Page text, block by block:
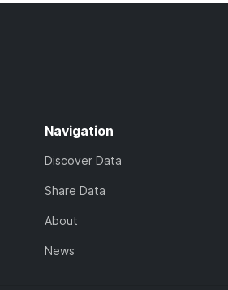
Navigation
Discover Data
Share Data
About
News